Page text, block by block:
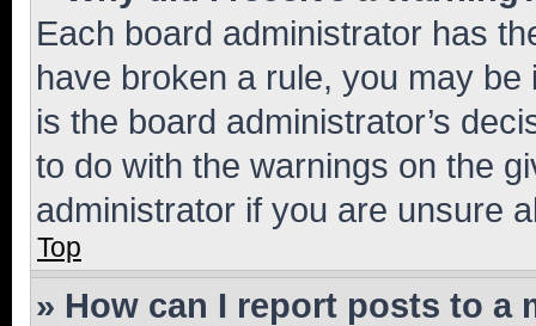
Each board administrator has
have broken a rule, you may
is the board administrator’s
to do with the warnings on the
administrator if you are unsure
Top
» How can I report posts to a